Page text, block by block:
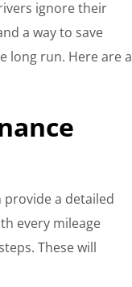
ignore their
a way to save
long run. Here are a
a detailed
every mileage
These will